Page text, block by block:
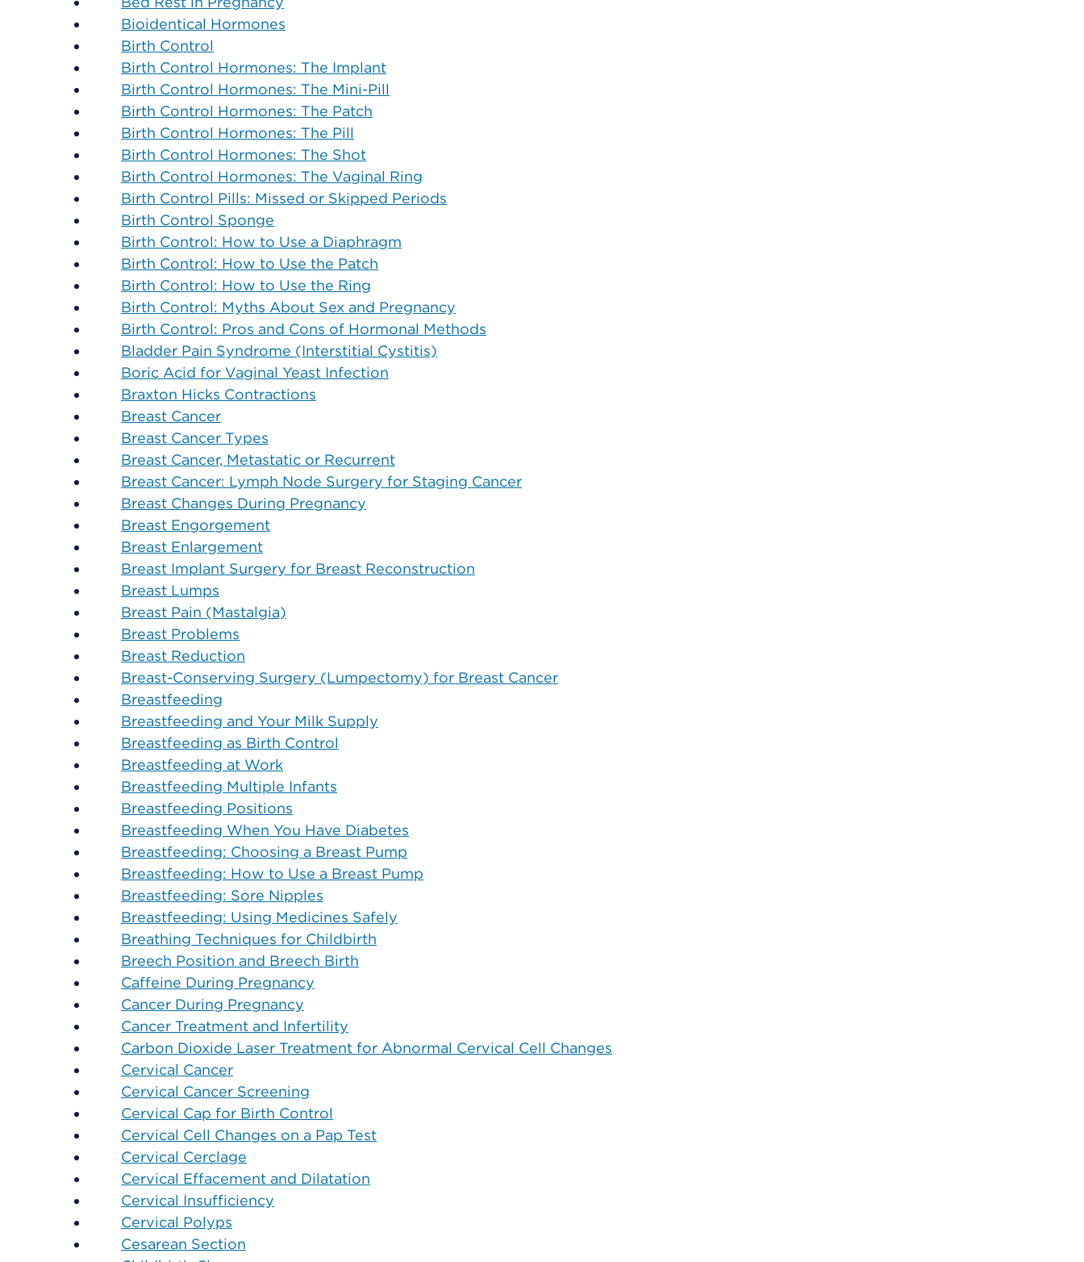
Bioidentical Hormones
Birth Control
Birth Control Hormones: The Implant
Birth Control Hormones: The Mini-Pill
Birth Control Hormones: The Patch
Birth Control Hormones: The Pill
Birth Control Hormones: The Shot
Birth Control Hormones: The Vaginal Ring
Birth Control Pills: Missed or Skipped Periods
Birth Control Sponge
Birth Control: How to Use a Diaphragm
Birth Control: How to Use the Patch
Birth Control: How to Use the Ring
Birth Control: Myths About Sex and Pregnancy
Birth Control: Pros and Cons of Hormonal Methods
Bladder Pain Syndrome (Interstitial Cystitis)
Boric Acid for Vaginal Yeast Infection
Braxton Hicks Contractions
Breast Cancer
Breast Cancer Types
Breast Cancer, Metastatic or Recurrent
Breast Cancer: Lymph Node Surgery for Staging Cancer
Breast Changes During Pregnancy
Breast Engorgement
Breast Enlargement
Breast Implant Surgery for Breast Reconstruction
Breast Lumps
Breast Pain (Mastalgia)
Breast Problems
Breast Reduction
Breast-Conserving Surgery (Lumpectomy) for Breast Cancer
Breastfeeding
Breastfeeding and Your Milk Supply
Breastfeeding as Birth Control
Breastfeeding at Work
Breastfeeding Multiple Infants
Breastfeeding Positions
Breastfeeding When You Have Diabetes
Breastfeeding: Choosing a Breast Pump
Breastfeeding: How to Use a Breast Pump
Breastfeeding: Sore Nipples
Breastfeeding: Using Medicines Safely
Breathing Techniques for Childbirth
Breech Position and Breech Birth
Caffeine During Pregnancy
Cancer During Pregnancy
Cancer Treatment and Infertility
Carbon Dioxide Laser Treatment for Abnormal Cervical Cell Changes
Cervical Cancer
Cervical Cancer Screening
Cervical Cap for Birth Control
Cervical Cell Changes on a Pap Test
Cervical Cerclage
Cervical Effacement and Dilatation
Cervical Insufficiency
Cervical Polyps
Cesarean Section